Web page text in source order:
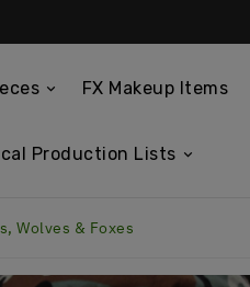
FX Makeup Items
Production Lists
Wolves & Foxes